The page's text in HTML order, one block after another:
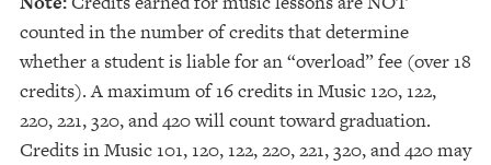
counted in the number of credits that determine
whether a student is liable for an “overload” fee (over 18
credits). A maximum of 16 credits in Music 120, 122,
220, 221, 320, and 420 will count toward graduation.
Credits in Music 101, 120, 122, 220, 221, 320, and 420 may